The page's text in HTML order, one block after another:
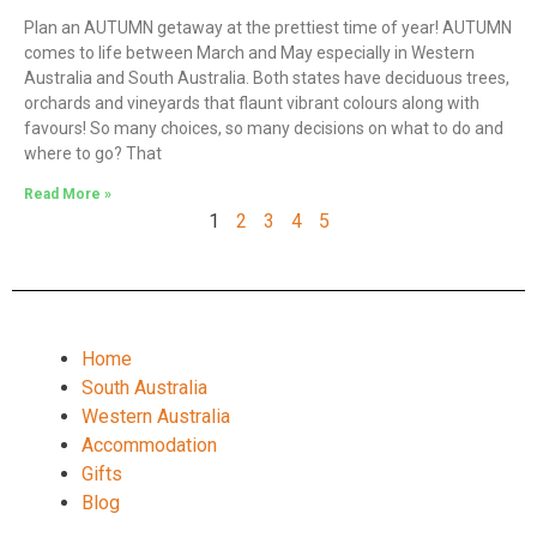
Plan an AUTUMN getaway at the prettiest time of year! AUTUMN
comes to life between March and May especially in Western
Australia and South Australia. Both states have deciduous trees,
orchards and vineyards that flaunt vibrant colours along with
favours! So many choices, so many decisions on what to do and
where to go? That
Read More »
1 2 3 4 5
Home
South Australia
Western Australia
Accommodation
Gifts
Blog